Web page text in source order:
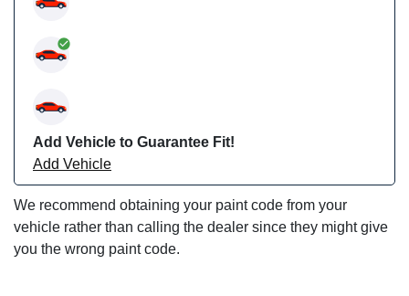
Add Vehicle to Guarantee Fit!
Add Vehicle
We recommend obtaining your paint code from your
vehicle rather than calling the dealer since they might give
you the wrong paint code.